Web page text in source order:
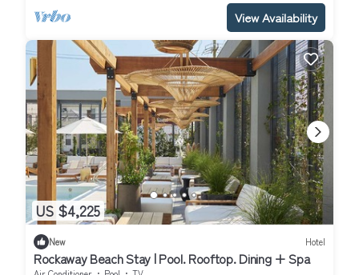
View Availability
US $4,225
New Hotel
Rockaway Beach Stay | Pool. Rooftop. Dining + Spa